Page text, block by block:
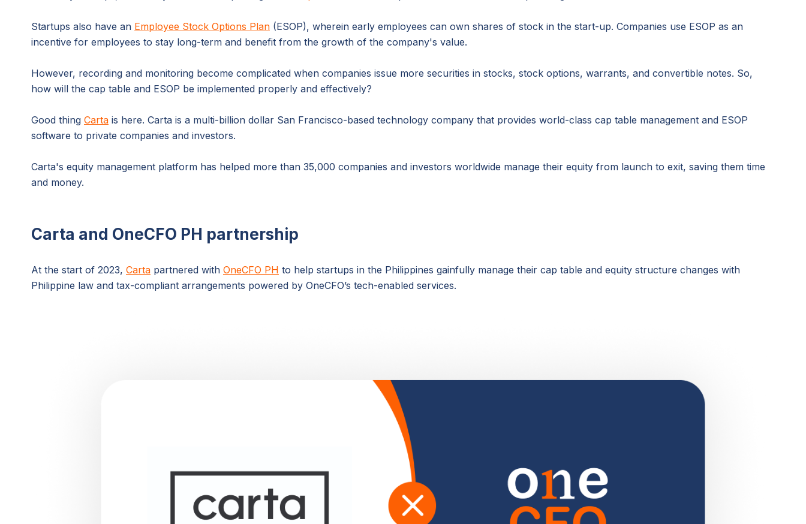
Startups also have an Employee Stock Options Plan (ESOP), wherein early employees can own shares of stock in the start-up. Companies use ESOP as an
incentive for employees to stay long-term and benefit from the growth of the company's value.
However, recording and monitoring become complicated when companies issue more securities in stocks, stock options, warrants, and convertible notes. So,
how will the cap table and ESOP be implemented properly and effectively?
Good thing Carta is here. Carta is a multi-billion dollar San Francisco-based technology company that provides world-class cap table management and ESOP
software to private companies and investors.
Carta's equity management platform has helped more than 35,000 companies and investors worldwide manage their equity from launch to exit, saving them time
and money.
Carta and OneCFO PH partnership
At the start of 2023, Carta partnered with OneCFO PH to help startups in the Philippines gainfully manage their cap table and equity structure changes with
Philippine law and tax-compliant arrangements powered by OneCFO’s tech-enabled services.